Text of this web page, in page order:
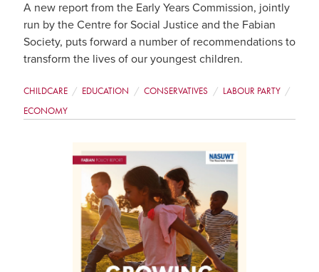
A new report from the Early Years Commission, jointly
run by the Centre for Social Justice and the Fabian
Society, puts forward a number of recommendations to
transform the lives of our youngest children.
CHILDCARE EDUCATION CONSERVATIVES
LABOUR PARTY
ECONOMY